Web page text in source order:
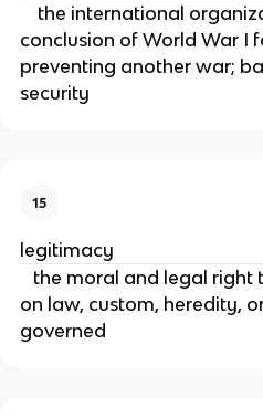
the international
conclusion of World War I
preventing another war;
security
15
legitimacy
the moral and legal right
on law, custom, heredity,
governed